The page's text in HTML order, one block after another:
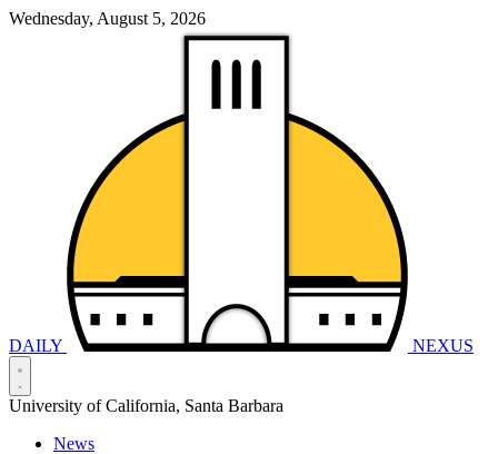
Wednesday, August 5, 2026
DAILY NEXUS
University of California, Santa Barbara
News